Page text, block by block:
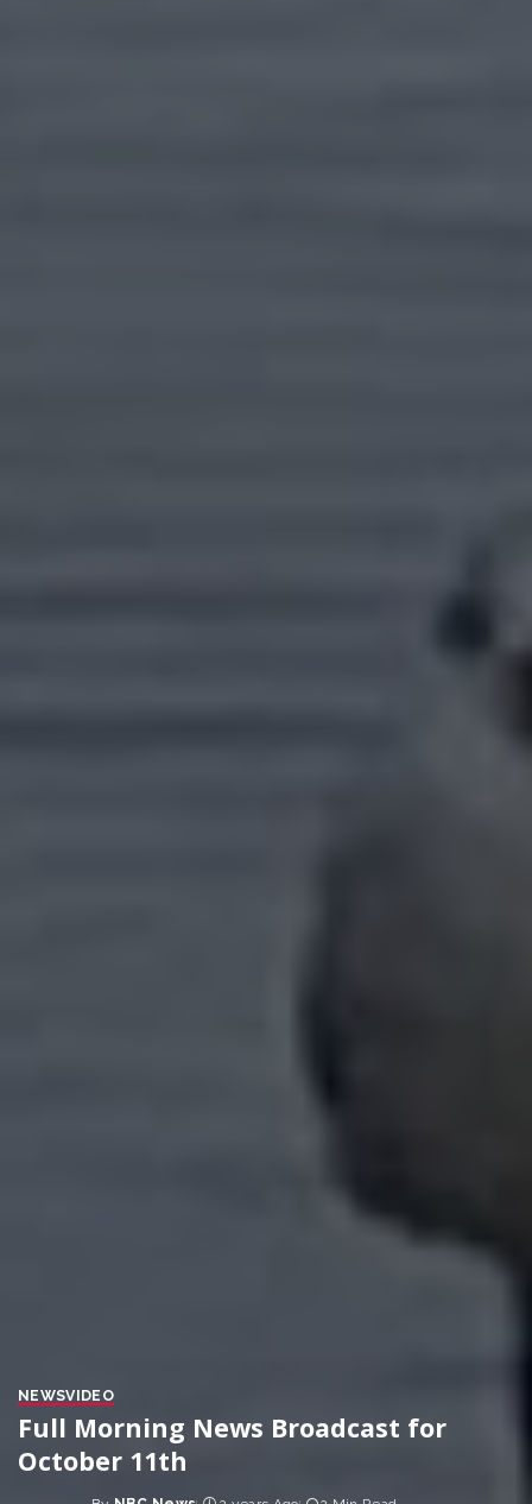
NEWSVIDEO
Full Morning News Broadcast for
October 11th